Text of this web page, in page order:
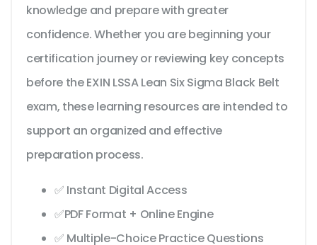
knowledge and prepare with greater
confidence. Whether you are beginning your
certification journey or reviewing key concepts
before the EXIN LSSA Lean Six Sigma Black Belt
exam, these learning resources are intended to
support an organized and effective
preparation process.
✅ Instant Digital Access
✅PDF Format + Online Engine
✅ Multiple-Choice Practice Questions